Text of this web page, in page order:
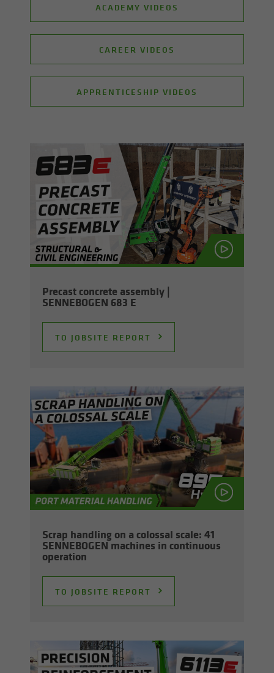
ACADEMY VIDEOS
CAREER VIDEOS
APPRENTICESHIP VIDEOS
Pre­cast con­crete as­sem­bly |
SENNEBOGEN 683 E
TO JOB­SITE RE­PORT
Scrap han­dling on a colos­sal scale: 41
SENNEBOGEN ma­chines in con­tin­u­ous
op­er­a­tion
TO JOB­SITE RE­PORT